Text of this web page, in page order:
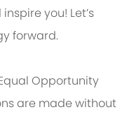
you! Let’s
forward.
Opportunity
are made without